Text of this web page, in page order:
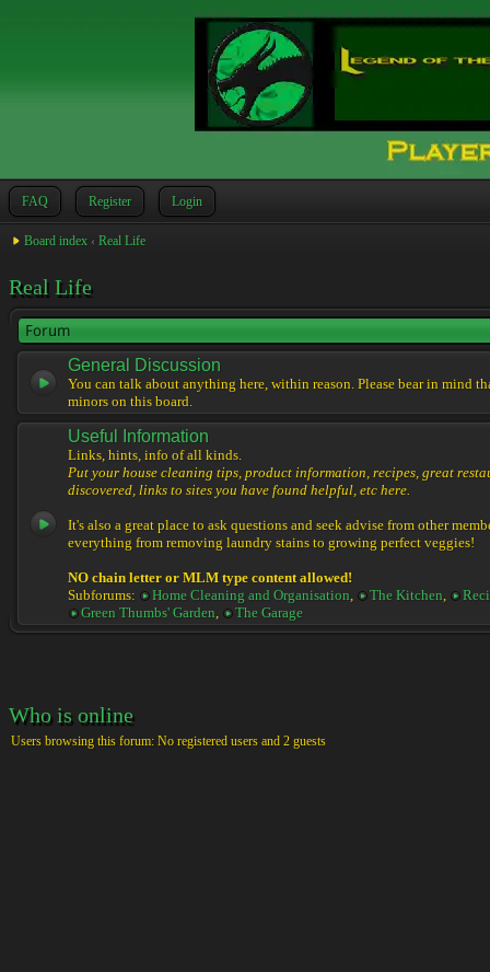
FAQ Register Login
Board index ‹ Real Life
Real Life
Forum
General Discussion
You can talk about anything here, within reason. Please bear in mind
minors on this board.
Useful Information
Links, hints, info of all kinds.
Put your house cleaning tips, product information, recipes, great
discovered, links to sites you have found helpful, etc here.
It's also a great place to ask questions and seek advise from other
everything from removing laundry stains to growing perfect veggies!
NO chain letter or MLM type content allowed!
Subforums:
Home Cleaning and Organisation, The Kitchen,
Green Thumbs' Garden, The Garage
Who is online
Users browsing this forum: No registered users and 2 guests